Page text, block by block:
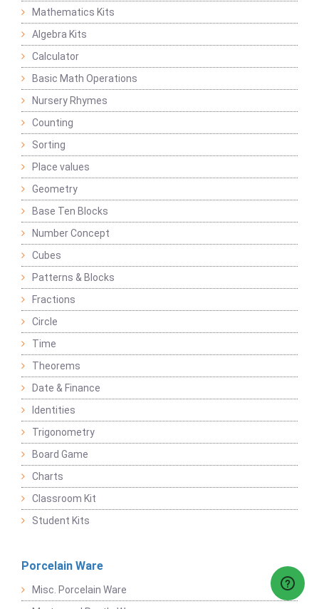
Mathematics Kits
Algebra Kits
Calculator
Basic Math Operations
Nursery Rhymes
Counting
Sorting
Place values
Geometry
Base Ten Blocks
Number Concept
Cubes
Patterns & Blocks
Fractions
Circle
Time
Theorems
Date & Finance
Identities
Trigonometry
Board Game
Charts
Classroom Kit
Student Kits
Porcelain Ware
Misc. Porcelain Ware